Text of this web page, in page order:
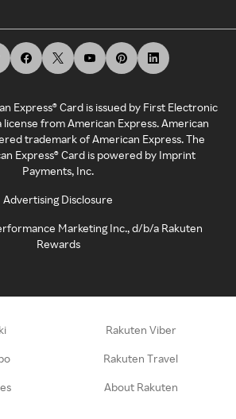
Express® Card is issued by First Electronic
license from American Express. American
trademark of American Express. The
Express® Card is powered by Imprint
Payments, Inc.
Advertising Disclosure
Marketing Inc., d/b/a Rakuten
Rewards
Rakuten Viber
Rakuten Travel
About Rakuten